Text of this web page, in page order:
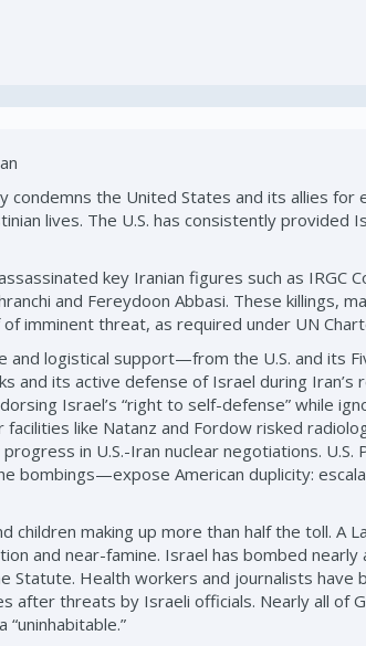
the United States and its allies for
lives. The U.S. has consistently provided
key Iranian figures such as IRGC
and Fereydoon Abbasi. These killings,
imminent threat, as required under UN
logistical support—from the U.S. and its
and its active defense of Israel during
Israel’s “right to self-defense” while
like Natanz and Fordow risked
in U.S.-Iran nuclear negotiations. U.S.
bombings—expose American duplicity:
children making up more than half the toll. A
and near-famine. Israel has bombed nearly
Statute. Health workers and journalists
threats by Israeli officials. Nearly all of